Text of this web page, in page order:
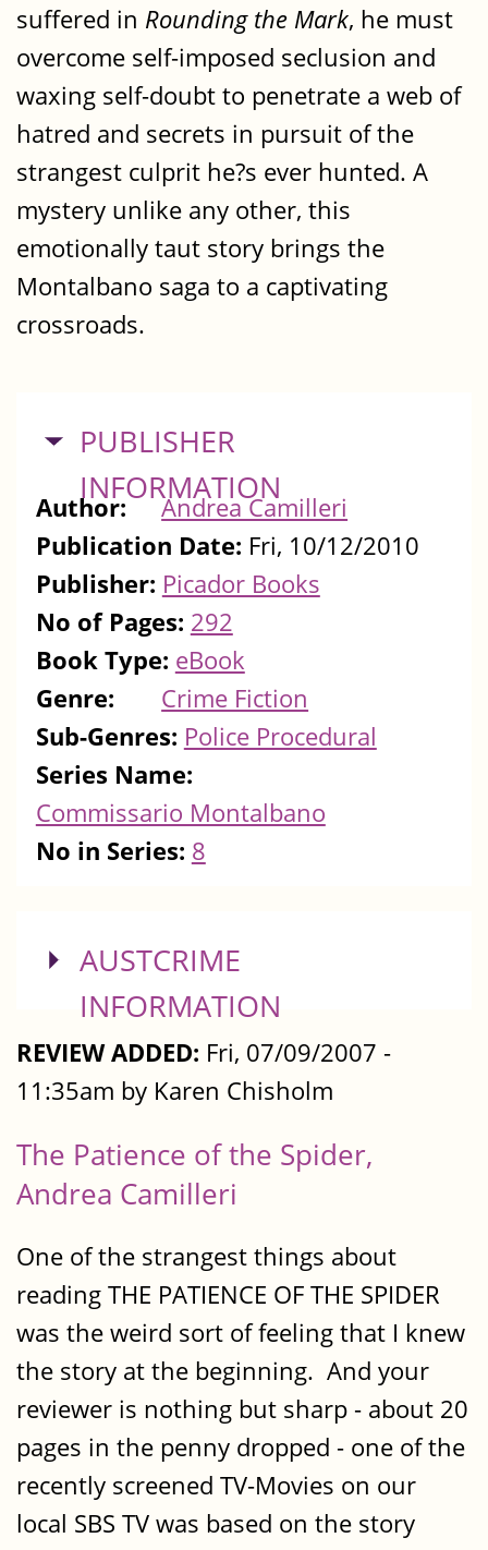
suffered in Rounding the Mark, he must
overcome self-imposed seclusion and
waxing self-doubt to penetrate a web of
hatred and secrets in pursuit of the
strangest culprit he?s ever hunted. A
mystery unlike any other, this
emotionally taut story brings the
Montalbano saga to a captivating
crossroads.
HIDE
PUBLISHER
INFORMATION
Author:
Andrea Camilleri
Publication Date: Fri, 10/12/2010
Publisher: Picador Books
No of Pages: 292
Book Type: eBook
Genre:
Crime Fiction
Sub-Genres: Police Procedural
Series Name:
Commissario Montalbano
No in Series: 8
SHOW
AUSTCRIME
INFORMATION
REVIEW ADDED: Fri, 07/09/2007 -
11:35am by Karen Chisholm
The Patience of the Spider,
Andrea Camilleri
One of the strangest things about
reading THE PATIENCE OF THE SPIDER
was the weird sort of feeling that I knew
the story at the beginning. And your
reviewer is nothing but sharp - about 20
pages in the penny dropped - one of the
recently screened TV-Movies on our
local SBS TV was based on the story